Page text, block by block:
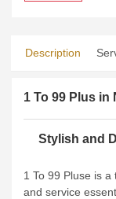
Description
1 To 99 Plus in
Stylish and
1 To 99 Pluse is
and service